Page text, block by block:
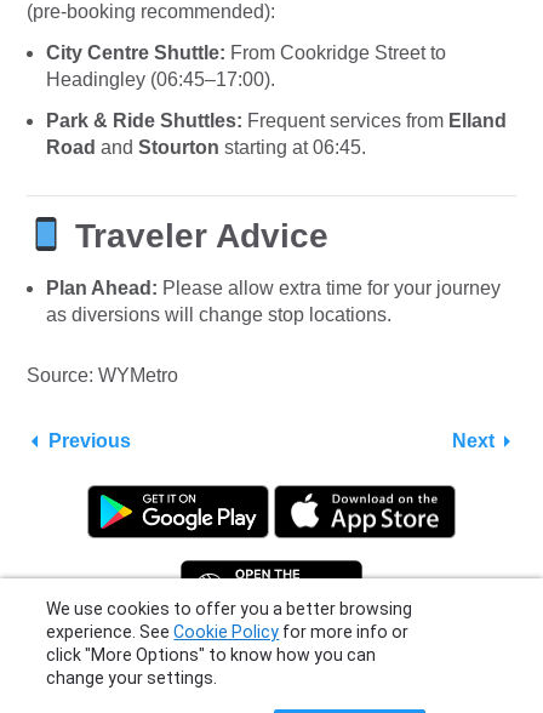
(pre-booking recommended):
City Centre Shuttle: From Cookridge Street to
Headingley (06:45–17:00).
Park & Ride Shuttles: Frequent services from Elland
Road and Stourton starting at 06:45.
Traveler Advice
Plan Ahead: Please allow extra time for your journey
as diversions will change stop locations.
Source: WYMetro
Previous Next
Privacy Policy| Terms |Support
© 2026 Moovit Updates - All Rights Reserved.
We use cookies to offer you a better browsing
experience. SeeCookie Policy for more info or
click "More Options" to know how you can
change your settings.